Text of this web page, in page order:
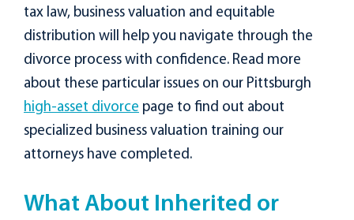
tax law, business valuation and equitable
distribution will help you navigate through the
divorce process with confidence. Read more
about these particular issues on our Pittsburgh
high-asset divorce page to find out about
specialized business valuation training our
attorneys have completed.
What About Inherited or